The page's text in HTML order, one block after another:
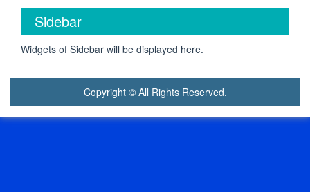
Sidebar
Widgets of Sidebar will be displayed here.
Copyright © All Rights Reserved.